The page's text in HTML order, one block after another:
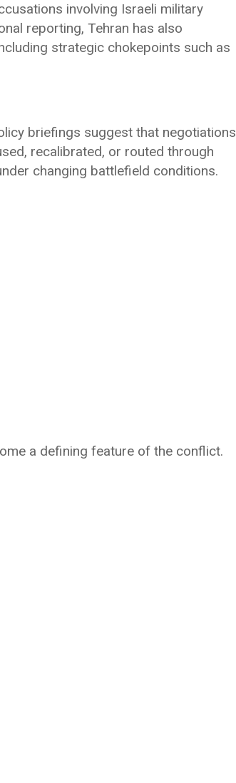
involving Israeli military
reporting, Tehran has also
strategic chokepoints such as
briefings suggest that negotiations
recalibrated, or routed through
changing battlefield conditions.
a defining feature of the conflict.